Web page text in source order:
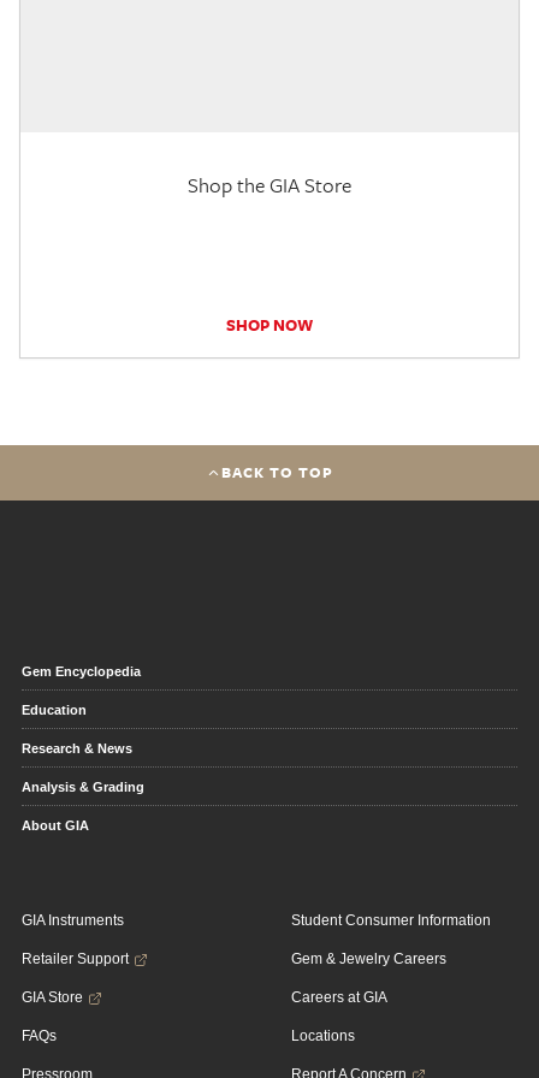
Shop the GIA Store
SHOP NOW
BACK TO TOP
Gem Encyclopedia
Education
Research & News
Analysis & Grading
About GIA
GIA Instruments
Retailer Support
GIA Store
FAQs
Pressroom
Student Consumer Information
Gem & Jewelry Careers
Careers at GIA
Locations
Report A Concern